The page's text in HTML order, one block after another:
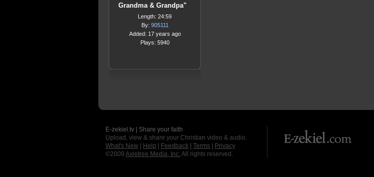
Grandma & Grandpa"
Length: 24:59
By: 905111
Added: 17 years ago
Plays: 5940
E-zekiel.tv | Share your faith
Upload, view & share your Christian video & audio.
What's New
Help Feedback Terms
Privacy
©2009 Axletree Media, Inc. All rights reserved.